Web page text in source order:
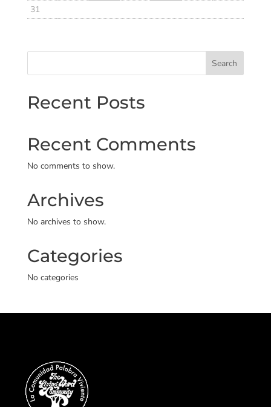
31
Search
Recent Posts
Recent Comments
No comments to show.
Archives
No archives to show.
Categories
No categories